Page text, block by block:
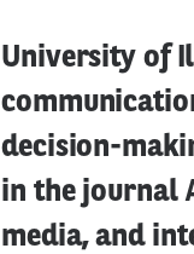
University of
decision-
in the journal
media, and